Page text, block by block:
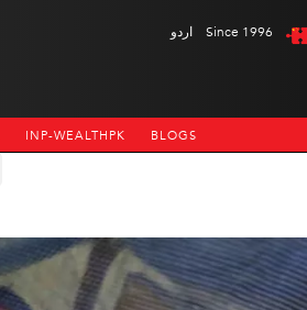
اردو Since 1996
INP-WEALTHPK BLOGS